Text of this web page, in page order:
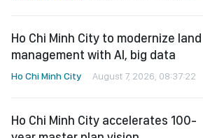
Ho Chi Minh City to modernize land
management with AI, big data
Ho Chi Minh City August 7, 2026, 08:37:22
Ho Chi Minh City accelerates 100-